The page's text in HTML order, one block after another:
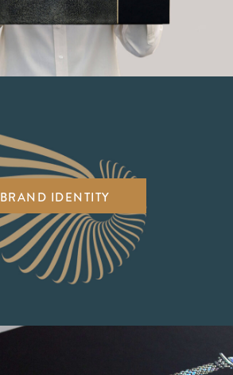
BRAND IDENTITY